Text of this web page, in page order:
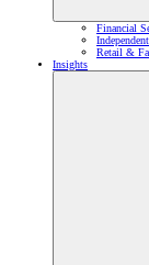
Financial
Retail &
Insights